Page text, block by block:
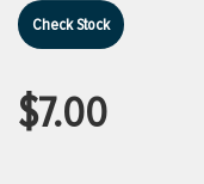
Check Stock
$7.00